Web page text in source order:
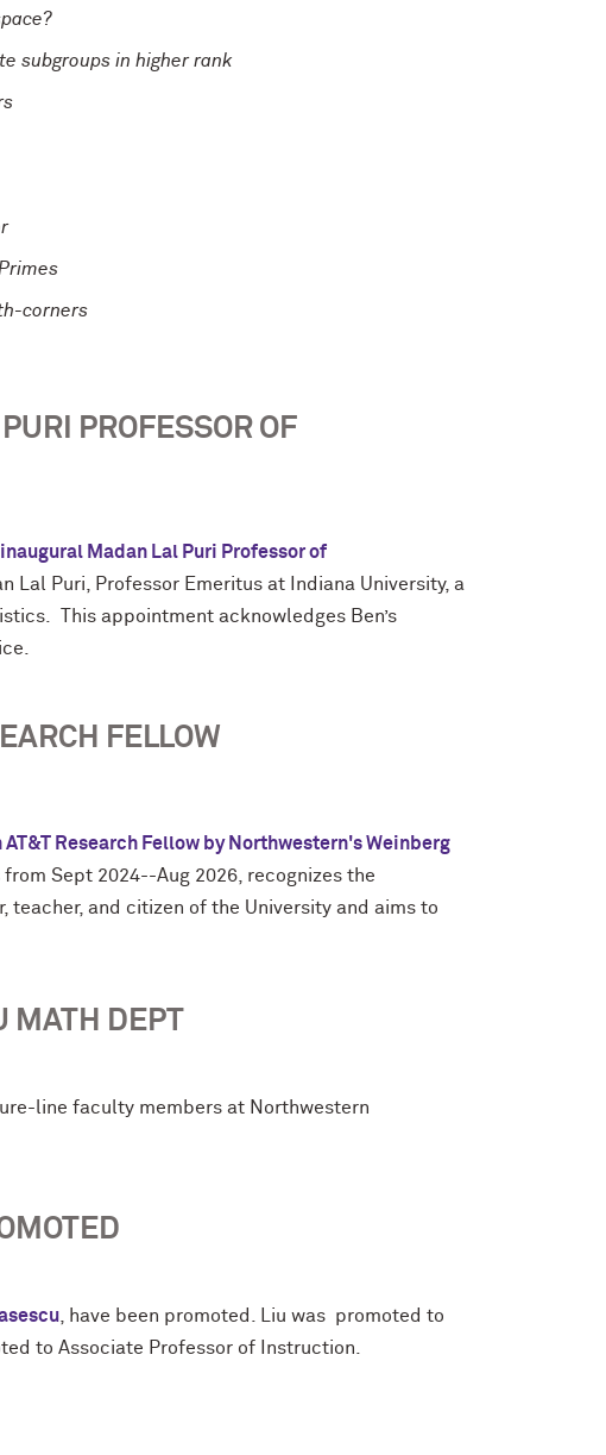
subgroups in higher rank
corners
PROFESSOR OF
inaugural Madan Lal Puri Professor of
Lal Puri, Professor Emeritus at Indiana University, a
This appointment acknowledges Ben’s
FELLOW
AT&T Research Fellow by Northwestern's Weinberg
Sept 2024--Aug 2026, recognizes the
teacher, and citizen of the University and aims to
MATH DEPT
line faculty members at Northwestern
, have been promoted. Liu was promoted to
to Associate Professor of Instruction.